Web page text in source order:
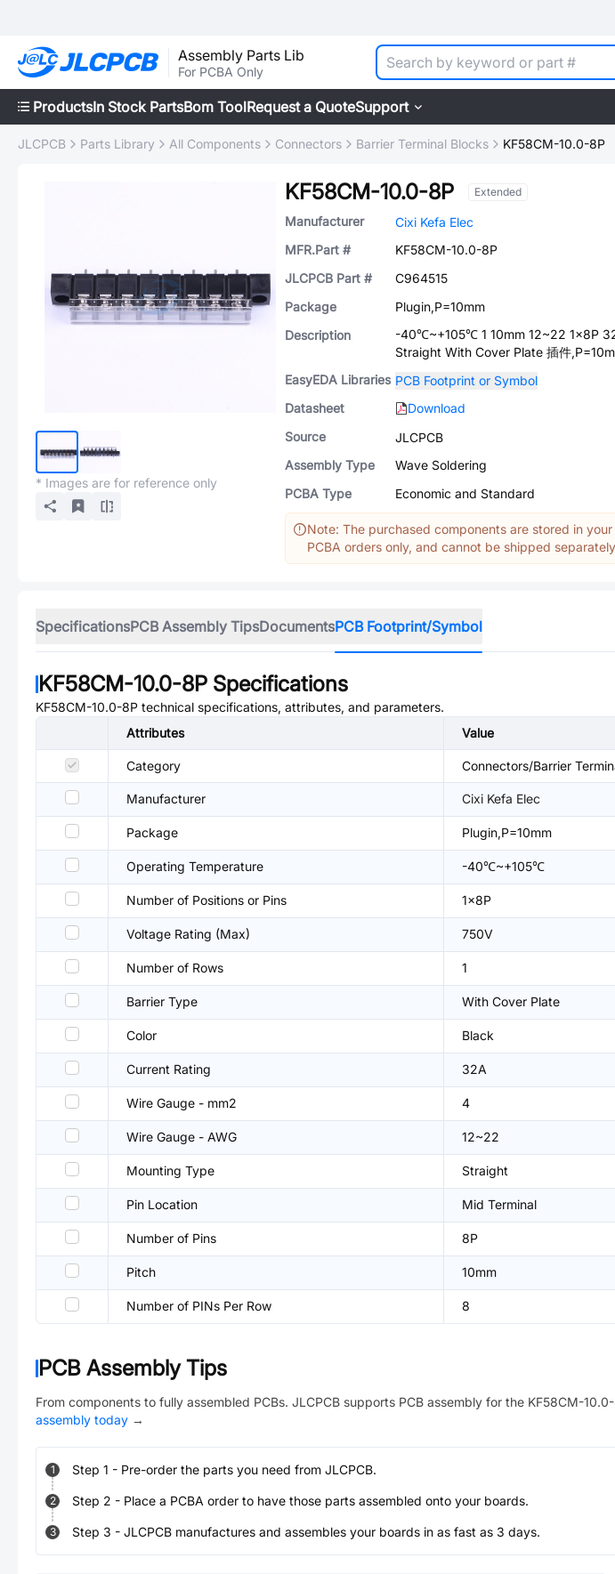
Assembly Parts Lib
For PCBA Only
ProductsIn Stock PartsBom ToolRequest a QuoteSupport
JLCPCB Parts Library All Components Connectors Barrier Terminal Blocks KF58CM-10.0-8P
* Images are for reference only
KF58CM-10.0-8P Extended
Manufacturer
Cixi Kefa Elec
MFR.Part #
KF58CM-10.0-8P
JLCPCB Part #
C964515
Package
Plugin,P=10mm
Description
-40℃~+105℃ 1 10mm 12~22 1x8P
Straight With Cover Plate 插件
EasyEDA Libraries PCB Footprint or Symbol
Datasheet
Download
Source
JLCPCB
Assembly Type
Wave Soldering
PCBA Type
Economic and Standard
Note: The purchased components are stored in
PCBA orders only, and cannot be shipped
SpecificationsPCB Assembly TipsDocumentsPCB Footprint/Symbol
KF58CM-10.0-8P Specifications
KF58CM-10.0-8P technical specifications, attributes, and parameters.
Attributes
Value
Category Connectors/Barrier
Manufacturer Cixi Kefa Elec
Package Plugin,P=10mm
Operating Temperature -40℃~+105℃
Number of Positions or Pins 1x8P
Voltage Rating (Max) 750V
Number of Rows 1
Barrier Type With Cover Plate
Color Black
Current Rating 32A
Wire Gauge - mm2 4
Wire Gauge - AWG 12~22
Mounting Type Straight
Pin Location Mid Terminal
Number of Pins 8P
Pitch 10mm
Number of PINs Per Row 8
PCB Assembly Tips
From components to fully assembled PCBs. JLCPCB supports PCB assembly for the KF58CM-
assembly today →
1 Step 1 - Pre-order the parts you need from JLCPCB.
2 Step 2 - Place a PCBA order to have those parts assembled onto your boards.
3 Step 3 - JLCPCB manufactures and assembles your boards in as fast as 3 days.